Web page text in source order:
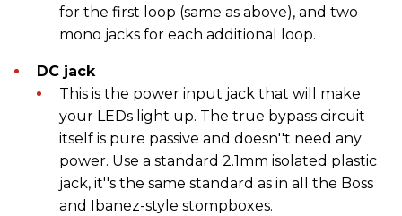
for the first loop (same as above), and two
mono jacks for each additional loop.
DC jack
This is the power input jack that will make
your LEDs light up. The true bypass circuit
itself is pure passive and doesn''t need any
power. Use a standard 2.1mm isolated plastic
jack, it''s the same standard as in all the Boss
and Ibanez-style stompboxes.